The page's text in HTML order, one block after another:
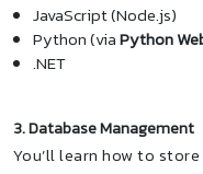
JavaScript (Node.js)
Python (viaPython
.NET
3. Database Management
You’ll learn how to